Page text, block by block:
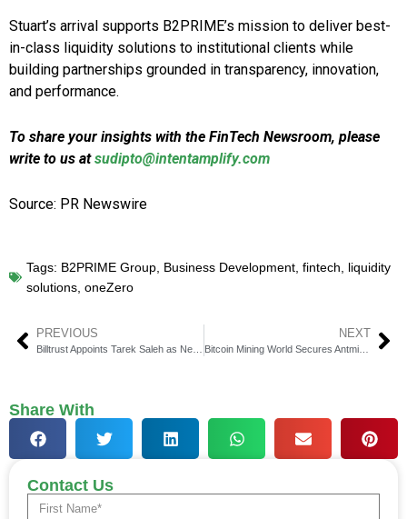
Stuart’s arrival supports B2PRIME’s mission to deliver best-
in-class liquidity solutions to institutional clients while
building partnerships grounded in transparency, innovation,
and performance.
To share your insights with the FinTech Newsroom, please
write to us atsudipto@intentamplify.com
Source: PR Newswire
Tags: B2PRIME Group, Business Development, fintech, liquidity
solutions, oneZero
PREVIOUS
Billtrust Appoints Tarek Saleh as New Chief Revenue Officer
NEXT
Bitcoin Mining World Secures Antminer S21 Pro Rights
Share With
Contact Us